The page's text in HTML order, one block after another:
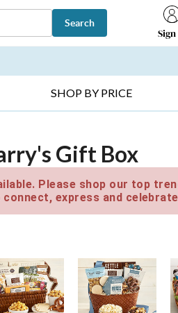
Search
SHOP BY PRICE
Gift Box
Please shop our top
express and